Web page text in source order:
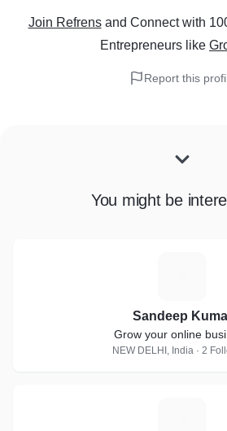
Join Refrens and Connect with
Entrepreneurs like
Report this
You might be
Sandeep
Grow your online
NEW DELHI, India · 2